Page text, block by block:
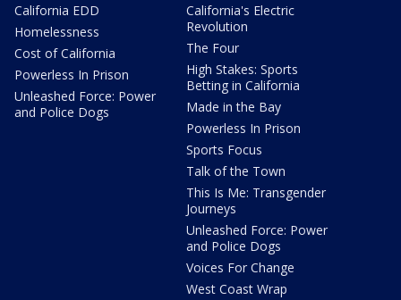
California EDD
Homelessness
Cost of California
Powerless In Prison
Unleashed Force: Power
and Police Dogs
California's Electric
Revolution
The Four
High Stakes: Sports
Betting in California
Made in the Bay
Powerless In Prison
Sports Focus
Talk of the Town
This Is Me: Transgender
Journeys
Unleashed Force: Power
and Police Dogs
Voices For Change
West Coast Wrap